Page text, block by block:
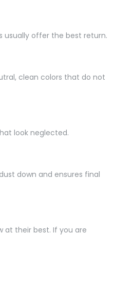
usually offer the best return.
clean colors that do not
look neglected.
down and ensures final
at their best. If you are